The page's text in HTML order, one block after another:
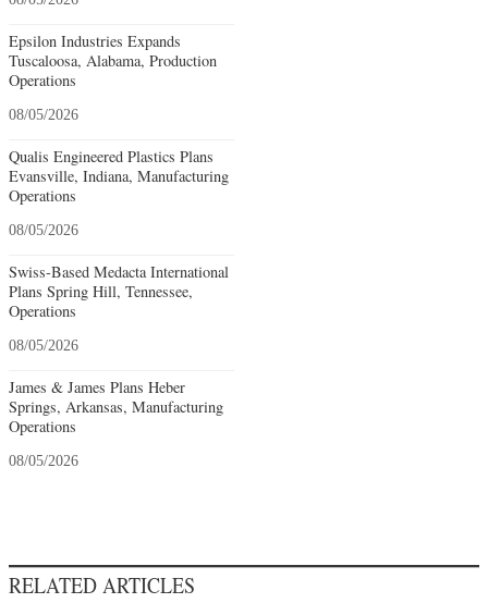
Epsilon Industries Expands
Tuscaloosa, Alabama, Production
Operations
08/05/2026
Qualis Engineered Plastics Plans
Evansville, Indiana, Manufacturing
Operations
08/05/2026
Swiss-Based Medacta International
Plans Spring Hill, Tennessee,
Operations
08/05/2026
James & James Plans Heber
Springs, Arkansas, Manufacturing
Operations
08/05/2026
RELATED ARTICLES